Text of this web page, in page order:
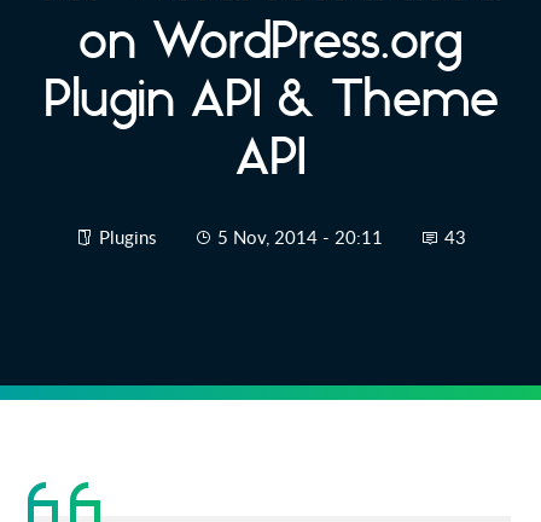
on WordPress.org
Plugin API & Theme
API
Plugins 5 Nov, 2014 - 20:11 43